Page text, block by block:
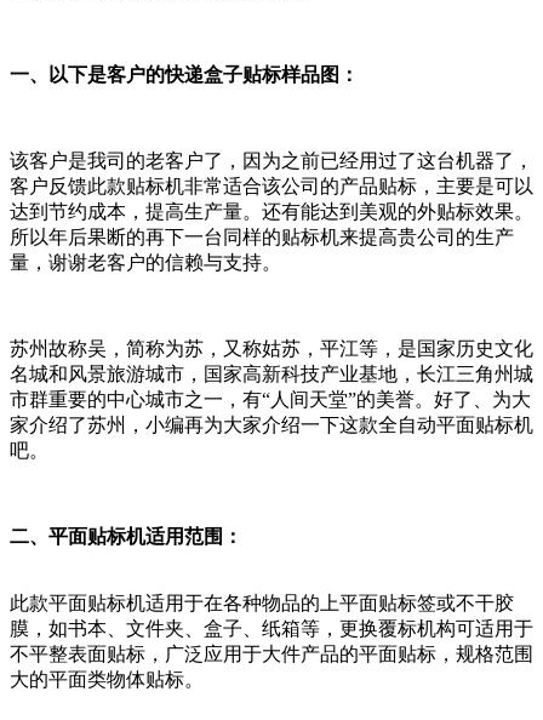
一、以下是客户的快递盒子贴标样品图：
该客户是我司的老客户了，因为之前已经用过了这台机器了，
客户反馈此款贴标机非常适合该公司的产品贴标，主要是可以
达到节约成本，提高生产量。还有能达到美观的外贴标效果。
所以年后果断的再下一台同样的贴标机来提高贵公司的生产
量，谢谢老客户的信赖与支持。
苏州故称吴，简称为苏，又称姑苏，平江等，是国家历史文化
名城和风景旅游城市，国家高新科技产业基地，长江三角州城
市群重要的中心城市之一，有“人间天堂”的美誉。好了、为大
家介绍了苏州，小编再为大家介绍一下这款全自动平面贴标机
吧。
二、平面贴标机适用范围：
此款平面贴标机适用于在各种物品的上平面贴标签或不干胶
膜，如书本、文件夹、盒子、纸箱等，更换覆标机构可适用于
不平整表面贴标，广泛应用于大件产品的平面贴标，规格范围
大的平面类物体贴标。